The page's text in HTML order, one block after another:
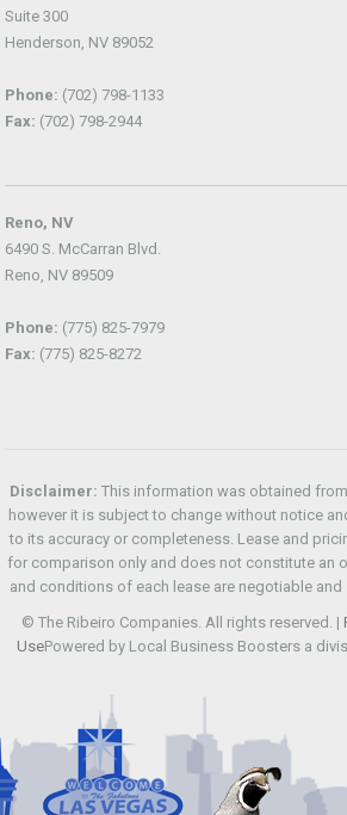
Suite 300
Henderson, NV 89052
Phone: (702) 798-1133
Fax: (702) 798-2944
Reno, NV
6490 S. McCarran Blvd.
Reno, NV 89509
Phone: (775) 825-7979
Fax: (775) 825-8272
Disclaimer: This information was obtained
however it is subject to change without notice
to its accuracy or completeness. Lease and
for comparison only and does not constitute an
and conditions of each lease are negotiable
© The Ribeiro Companies. All rights reserved. |
UsePowered by Local Business Boosters a